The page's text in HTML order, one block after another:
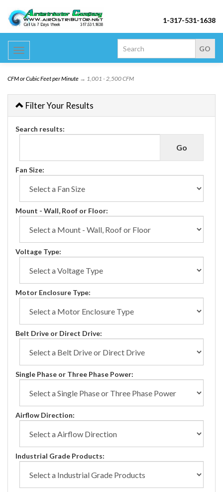
1-317-531-1638
Toggle
navigation
CFM or Cubic Feet per Minute → 1,001 - 2,500 CFM
Filter Your Results
Search results:
Fan Size:
Mount - Wall, Roof or Floor:
Voltage Type:
Motor Enclosure Type:
Belt Drive or Direct Drive:
Single Phase or Three Phase Power:
Airflow Direction:
Industrial Grade Products: